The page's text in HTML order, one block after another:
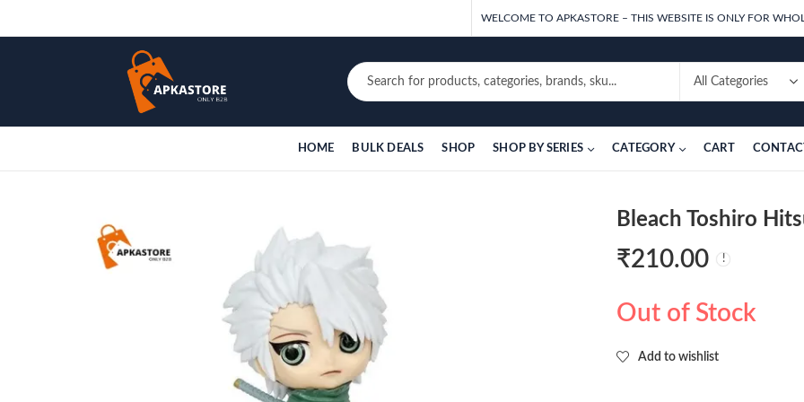
WELCOME TO APKASTORE – THIS WEBSITE IS ONLY FOR
HOME BULK DEALS SHOP SHOP BY SERIES CATEGORY CART
Bleach Toshiro
₹210.00
Out of Stock
Add to wishlist